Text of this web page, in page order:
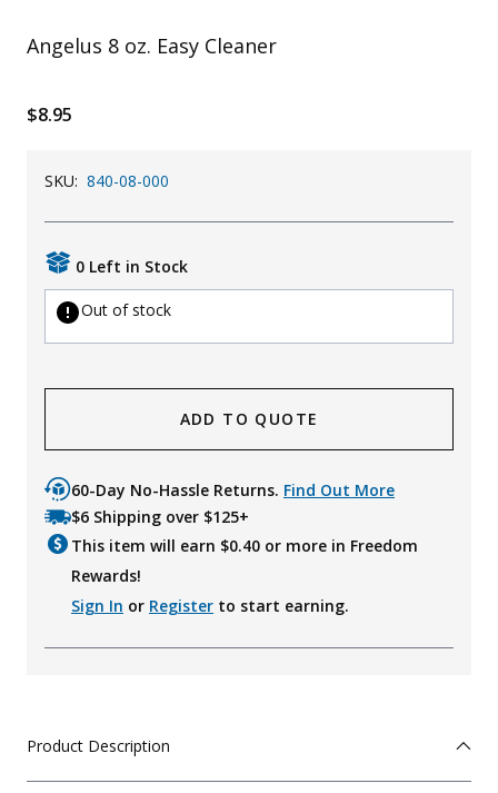
Angelus 8 oz. Easy Cleaner
$8.95
SKU: 840-08-000
0 Left in Stock
Out of stock
ADD TO QUOTE
60-Day No-Hassle Returns. Find Out More
$6 Shipping over $125+
This item will earn $0.40 or more in Freedom
Rewards!
Sign In or Register to start earning.
Product Description